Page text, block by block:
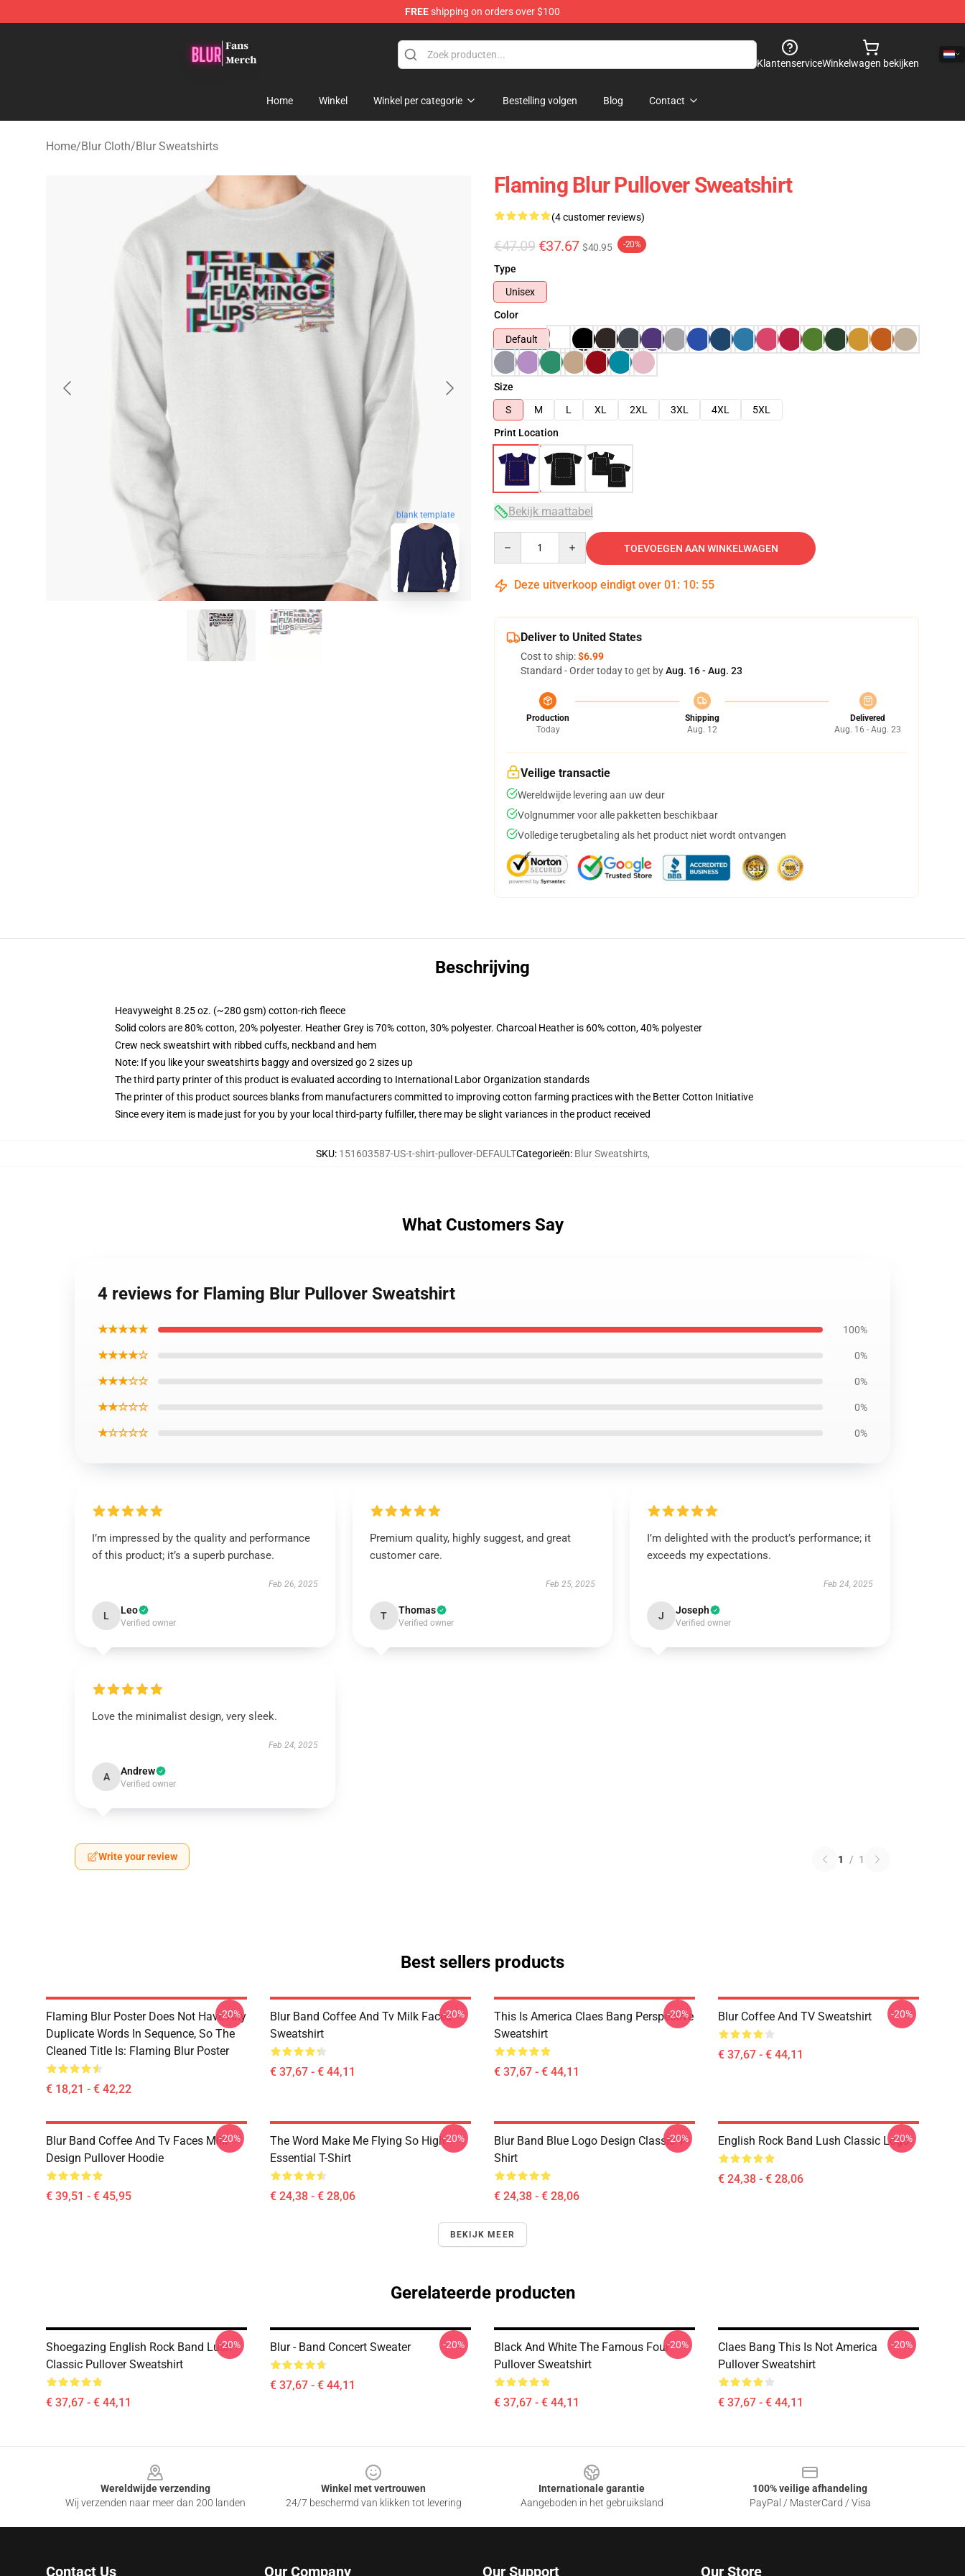
FREEshipping on orders over $100
KlantenserviceWinkelwagen bekijken
Home Winkel Winkel per categorie Bestelling volgen Blog Contact
Home/Blur Cloth/Blur Sweatshirts
blank template
Flaming Blur Pullover Sweatshirt
(4 customer reviews)
€47.09 €37.67 $40.95 -20%
Type
Unisex
Color
Default
Size
S
M L XL 2XL 3XL 4XL
5XL
Print Location
Bekijk maattabel
TOEVOEGEN AAN WINKELWAGEN
Deze uitverkoop eindigt over 01 : 10: 54
Deliver to United States
Cost to ship:$6.99
Standard - Order today to get byAug. 16 - Aug. 23
Production
Today
Shipping
Aug. 12
Delivered
Aug. 16 - Aug. 23
Veilige transactie
Wereldwijde levering aan uw deur
Volgnummer voor alle pakketten beschikbaar
Volledige terugbetaling als het product niet wordt ontvangen
Beschrijving
Heavyweight 8.25 oz. (~280 gsm) cotton-rich fleece
Solid colors are 80% cotton, 20% polyester. Heather Grey is 70% cotton, 30% polyester. Charcoal Heather is 60% cotton, 40% polyester
Crew neck sweatshirt with ribbed cuffs, neckband and hem
Note: If you like your sweatshirts baggy and oversized go 2 sizes up
The third party printer of this product is evaluated according to International Labor Organization standards
The printer of this product sources blanks from manufacturers committed to improving cotton farming practices with the Better Cotton Initiative
Since every item is made just for you by your local third-party fulfiller, there may be slight variances in the product received
SKU: 151603587-US-t-shirt-pullover-DEFAULTCategorieën: Blur Sweatshirts,
What Customers Say
4 reviews for Flaming Blur Pullover Sweatshirt
★★★★★ 100%
★★★★☆ 0%
★★★☆☆ 0%
★★☆☆☆ 0%
★☆☆☆☆ 0%
I’m impressed by the quality and performance
of this product; it’s a superb purchase.
Feb 26, 2025
L Leo
Verified owner
Premium quality, highly suggest, and great
customer care.
Feb 25, 2025
T Thomas
Verified owner
I’m delighted with the product’s performance; it
exceeds my expectations.
Feb 24, 2025
J Joseph
Verified owner
Love the minimalist design, very sleek.
Feb 24, 2025
A Andrew
Verified owner
Write your review 1 / 1
Best sellers products
Flaming Blur Poster Does Not Have Any
Duplicate Words In Sequence, So The
Cleaned Title Is: Flaming Blur Poster
€ 18,21 - € 42,22
-20%
Blur Band Coffee And Tv Milk Faces
Sweatshirt
€ 37,67 - € 44,11
-20%
This Is America Claes Bang Perspective
Sweatshirt
€ 37,67 - € 44,11
-20% Blur Coffee And TV Sweatshirt
€ 37,67 - € 44,11
-20%
Blur Band Coffee And Tv Faces Milk
Design Pullover Hoodie
€ 39,51 - € 45,95
-20%
The Word Make Me Flying So High
Essential T-Shirt
€ 24,38 - € 28,06
-20%
Blur Band Blue Logo Design Classic T-
Shirt
€ 24,38 - € 28,06
-20% English Rock Band Lush Classic Logo
€ 24,38 - € 28,06
-20%
BEKIJK MEER
Gerelateerde producten
Shoegazing English Rock Band Lush
Classic Pullover Sweatshirt
€ 37,67 - € 44,11
-20% Blur - Band Concert Sweater
€ 37,67 - € 44,11
-20%
Black And White The Famous Four
Pullover Sweatshirt
€ 37,67 - € 44,11
-20%
Claes Bang This Is Not America
Pullover Sweatshirt
€ 37,67 - € 44,11
-20%
Wereldwijde verzending
Wij verzenden naar meer dan 200 landen
Winkel met vertrouwen
24/7 beschermd van klikken tot levering
Internationale garantie
Aangeboden in het gebruiksland
100% veilige afhandeling
PayPal / MasterCard / Visa
Contact Us Our Company Our Support Our Store